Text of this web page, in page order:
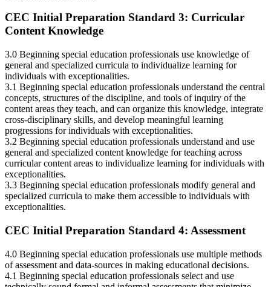
CEC Initial Preparation Standard 3: Curricular
Content Knowledge
3.0 Beginning special education professionals use knowledge of
general and specialized curricula to individualize learning for
individuals with exceptionalities.
3.1 Beginning special education professionals understand the central
concepts, structures of the discipline, and tools of inquiry of the
content areas they teach, and can organize this knowledge, integrate
cross-disciplinary skills, and develop meaningful learning
progressions for individuals with exceptionalities.
3.2 Beginning special education professionals understand and use
general and specialized content knowledge for teaching across
curricular content areas to individualize learning for individuals with
exceptionalities.
3.3 Beginning special education professionals modify general and
specialized curricula to make them accessible to individuals with
exceptionalities.
CEC Initial Preparation Standard 4: Assessment
4.0 Beginning special education professionals use multiple methods
of assessment and data-sources in making educational decisions.
4.1 Beginning special education professionals select and use